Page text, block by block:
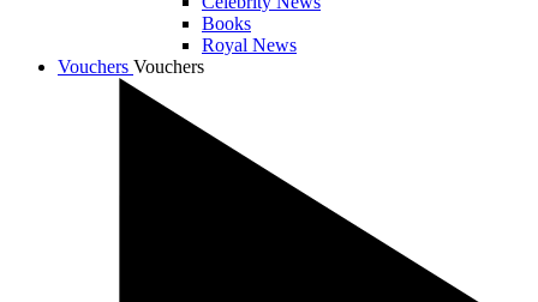
Books
Royal News
Vouchers Vouchers